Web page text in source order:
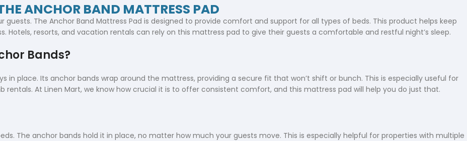
ANCHOR BAND MATTRESS PAD
The Anchor Band Mattress Pad is designed to provide comfort and support for all types of beds. This product helps keep
resorts, and vacation rentals can rely on this mattress pad to give their guests a comfortable and restful night’s sleep.
Bands?
in place. Its anchor bands wrap around the mattress, providing a secure fit that won’t shift or bunch. This is especially useful for
rentals. At Linen Mart, we know how crucial it is to offer consistent comfort, and this mattress pad will help you do just that.
The anchor bands hold it in place, no matter how much your guests move. This is especially helpful for properties with multiple